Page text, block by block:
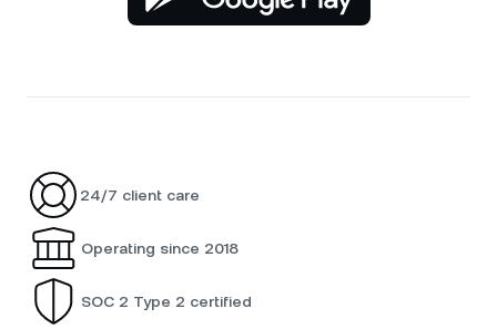
24/7 client care
Operating since 2018
SOC 2 Type 2 certified